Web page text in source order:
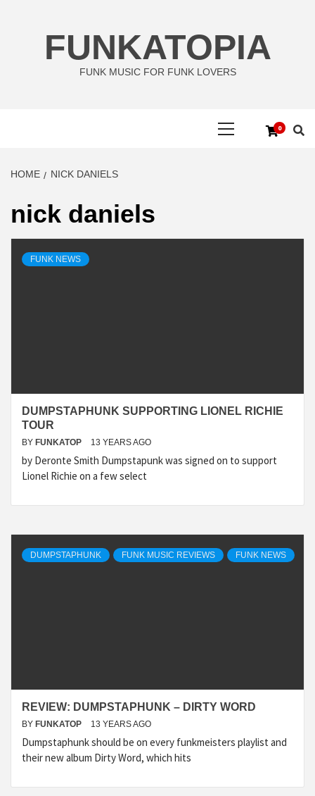
FUNKATOPIA
FUNK MUSIC FOR FUNK LOVERS
0
HOME NICK DANIELS
nick daniels
FUNK NEWS
DUMPSTAPHUNK SUPPORTING LIONEL RICHIE
TOUR
BY FUNKATOP 13 YEARS AGO
by Deronte Smith Dumpstapunk was signed on to support
Lionel Richie on a few select
DUMPSTAPHUNK FUNK MUSIC REVIEWS FUNK NEWS
REVIEW: DUMPSTAPHUNK – DIRTY WORD
BY FUNKATOP 13 YEARS AGO
Dumpstaphunk should be on every funkmeisters playlist and
their new album Dirty Word, which hits